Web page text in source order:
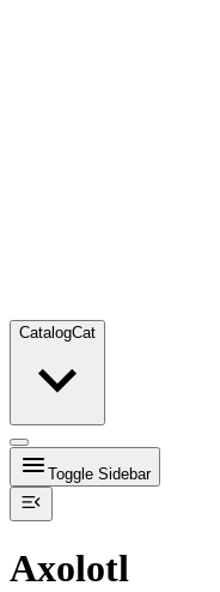
CatalogCat
Toggle Sidebar
Axolotl